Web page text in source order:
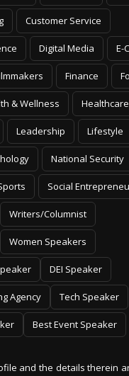
Customer Service
Digital Media E-
Finance
& Wellness
Leadership Lifestyle
National Security
Social
Writers/Columnist
Women Speakers
DEI Speaker
Agency Tech Speaker
Best Event Speaker
and the details therein